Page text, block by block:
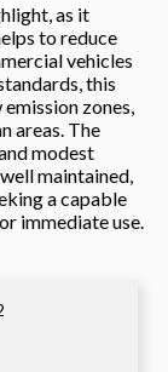
as it
to reduce
vehicles
this
zones,
areas. The
modest
maintained,
a capable
immediate use.